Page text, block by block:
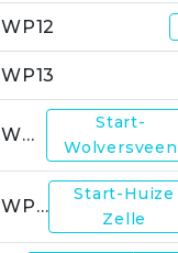
WP12
WP13
WP14
Start-
Wolversveen
WP15
Start-Huize
Zelle